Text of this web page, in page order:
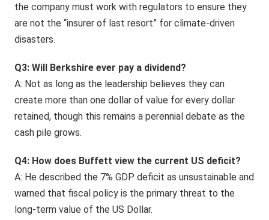
the company must work with regulators to ensure they
are not the “insurer of last resort” for climate-driven
disasters.
Q3: Will Berkshire ever pay a dividend?
A: Not as long as the leadership believes they can
create more than one dollar of value for every dollar
retained, though this remains a perennial debate as the
cash pile grows.
Q4: How does Buffett view the current US deficit?
A: He described the 7% GDP deficit as unsustainable and
warned that fiscal policy is the primary threat to the
long-term value of the US Dollar.